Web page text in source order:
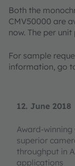
12. June 2018
Award-
superior
throughput in
applications
Both the
CMV50000 are
now. The per
For sample
information, go